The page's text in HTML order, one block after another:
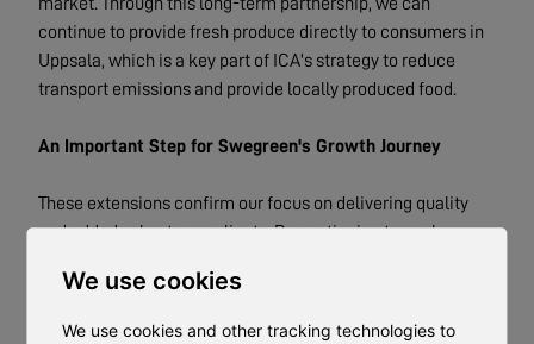
We use cookies
We use cookies and other tracking technologies to
market. Through this long-term partnership, we can
continue to provide fresh produce directly to consumers in
Uppsala, which is a key part of ICA's strategy to reduce
transport emissions and provide locally produced food.
An Important Step for Swegreen's Growth Journey
These extensions confirm our focus on delivering quality
and added value to our clients. By continuing to work
further steps toward our goal of offering sustainable